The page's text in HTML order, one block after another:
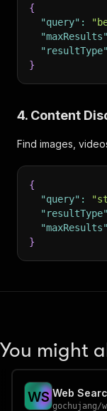
{
"query" :
"maxResults"
"resultType"
}
4. Content
Find images,
{
"query" :
"resultType"
"maxResults"
}
You might
WS Web
gochujang/